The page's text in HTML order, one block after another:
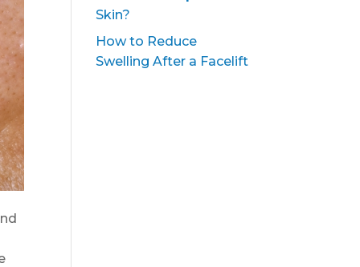
Skin?
How to Reduce
Swelling After a Facelift